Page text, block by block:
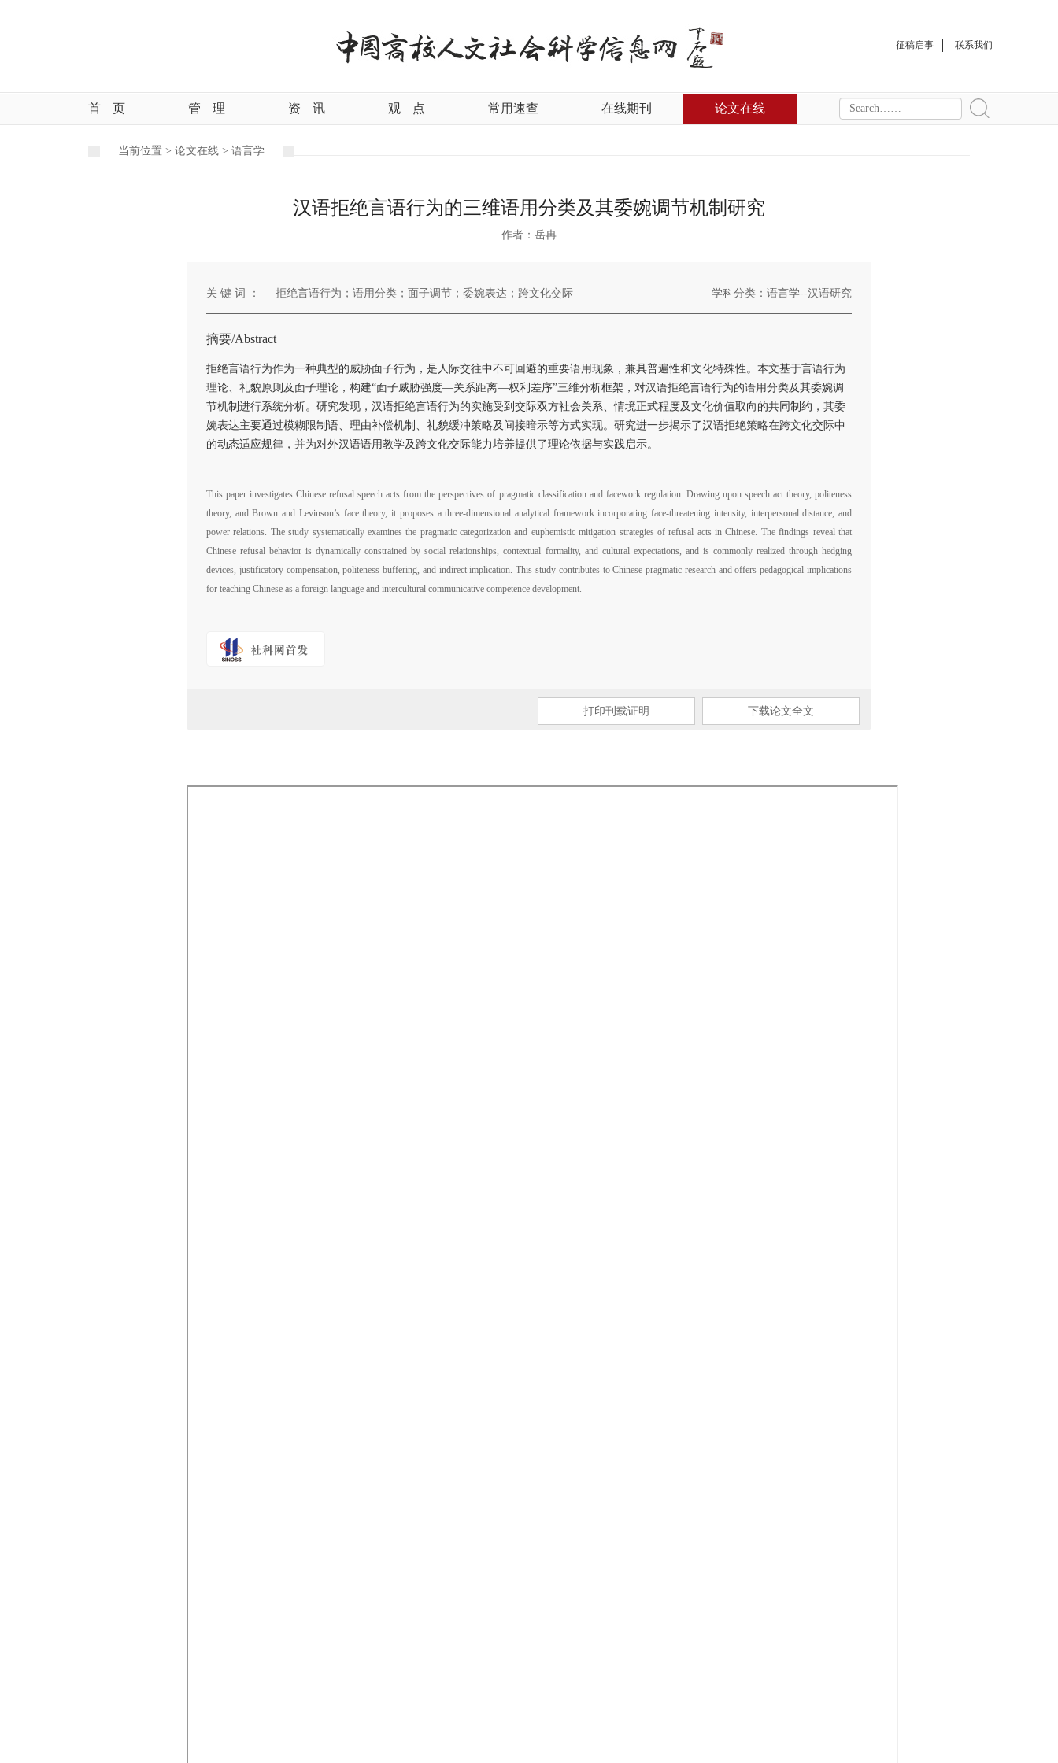
征稿启事 联系我们
首 页 管 理 资 讯 观 点 常用速查 在线期刊 论文在线
当前位置 > 论文在线 > 语言学
汉语拒绝言语行为的三维语用分类及其委婉调节机制研究
作者：岳冉
关 键 词 ： 拒绝言语行为；语用分类；面子调节；委婉表达；跨文化交际 学科分类：语言学--汉语研究
摘要/Abstract
拒绝言语行为作为一种典型的威胁面子行为，是人际交往中不可回避的重要语用现象，兼具普遍性和文化特殊性。本文基于言语行为
理论、礼貌原则及面子理论，构建“面子威胁强度—关系距离—权利差序”三维分析框架，对汉语拒绝言语行为的语用分类及其委婉调
节机制进行系统分析。研究发现，汉语拒绝言语行为的实施受到交际双方社会关系、情境正式程度及文化价值取向的共同制约，其委
婉表达主要通过模糊限制语、理由补偿机制、礼貌缓冲策略及间接暗示等方式实现。研究进一步揭示了汉语拒绝策略在跨文化交际中
的动态适应规律，并为对外汉语语用教学及跨文化交际能力培养提供了理论依据与实践启示。
This paper investigates Chinese refusal speech acts from the perspectives of pragmatic classification and facework regulation. Drawing upon speech act theory, politeness
theory, and Brown and Levinson’s face theory, it proposes a three-dimensional analytical framework incorporating face-threatening intensity, interpersonal distance, and
power relations. The study systematically examines the pragmatic categorization and euphemistic mitigation strategies of refusal acts in Chinese. The findings reveal that
Chinese refusal behavior is dynamically constrained by social relationships, contextual formality, and cultural expectations, and is commonly realized through hedging
devices, justificatory compensation, politeness buffering, and indirect implication. This study contributes to Chinese pragmatic research and offers pedagogical implications
for teaching Chinese as a foreign language and intercultural communicative competence development.
打印刊载证明 下载论文全文